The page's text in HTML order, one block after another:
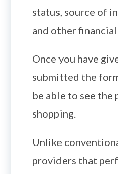
status, source of
and other financial
Once you have
submitted the
be able to see the
shopping.
Unlike
providers that